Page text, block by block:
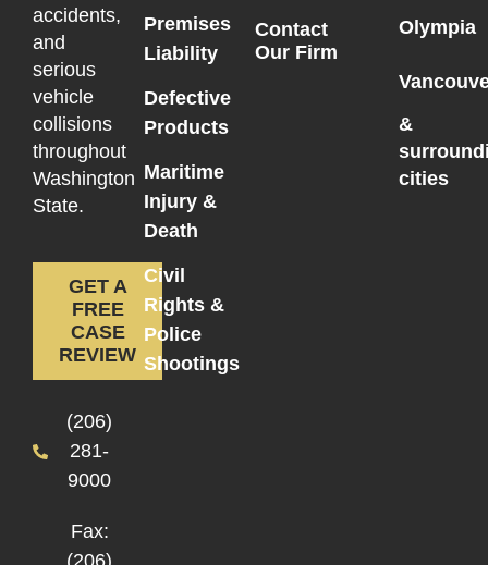
accidents,
and
serious
vehicle
collisions
throughout
Washington
State.
GET A
FREE
CASE
REVIEW
(206)
281-
9000
Fax:
Premises
Liability
Defective
Products
Maritime
Injury &
Death
Civil
Rights &
Police
Shootings
Contact
Our Firm
Olympia
&
cities